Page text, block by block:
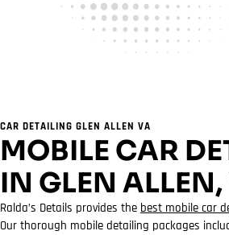
CAR DETAILING GLEN ALLEN VA
MOBILE CAR
IN GLEN
Ralda’s Details provides the best mobile car
Our thorough mobile detailing packages